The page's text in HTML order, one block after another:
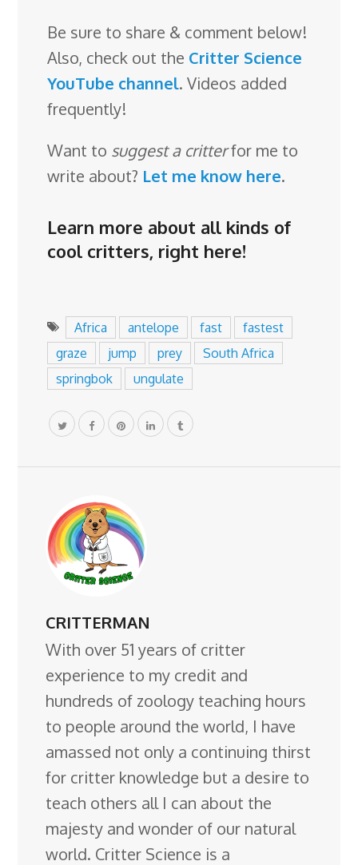
Be sure to share & comment below!
Also, check out the Critter Science
YouTube channel. Videos added
frequently!
Want to suggest a critterfor me to
write about? Let me know here.
Learn more about all kinds of
cool critters, right here!
Africa antelope fast
fastest
graze
jump prey
South Africa
springbok
ungulate
CRITTERMAN
With over 51 years of critter
experience to my credit and
hundreds of zoology teaching hours
to people around the world, I have
amassed not only a continuing thirst
for critter knowledge but a desire to
teach others all I can about the
majesty and wonder of our natural
world. Critter Science is a